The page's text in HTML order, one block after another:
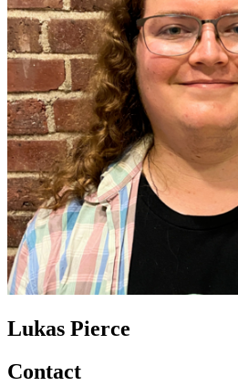
Lukas Pierce
Contact